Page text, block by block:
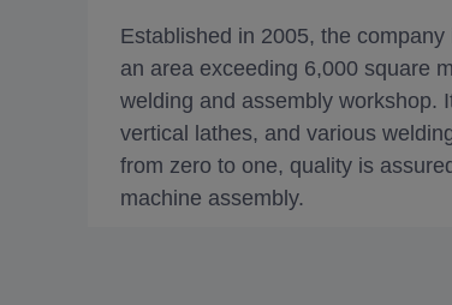
Established in 2005, the
an area exceeding 6,000 square
welding and assembly workshop.
vertical lathes, and various
from zero to one, quality is
machine assembly.